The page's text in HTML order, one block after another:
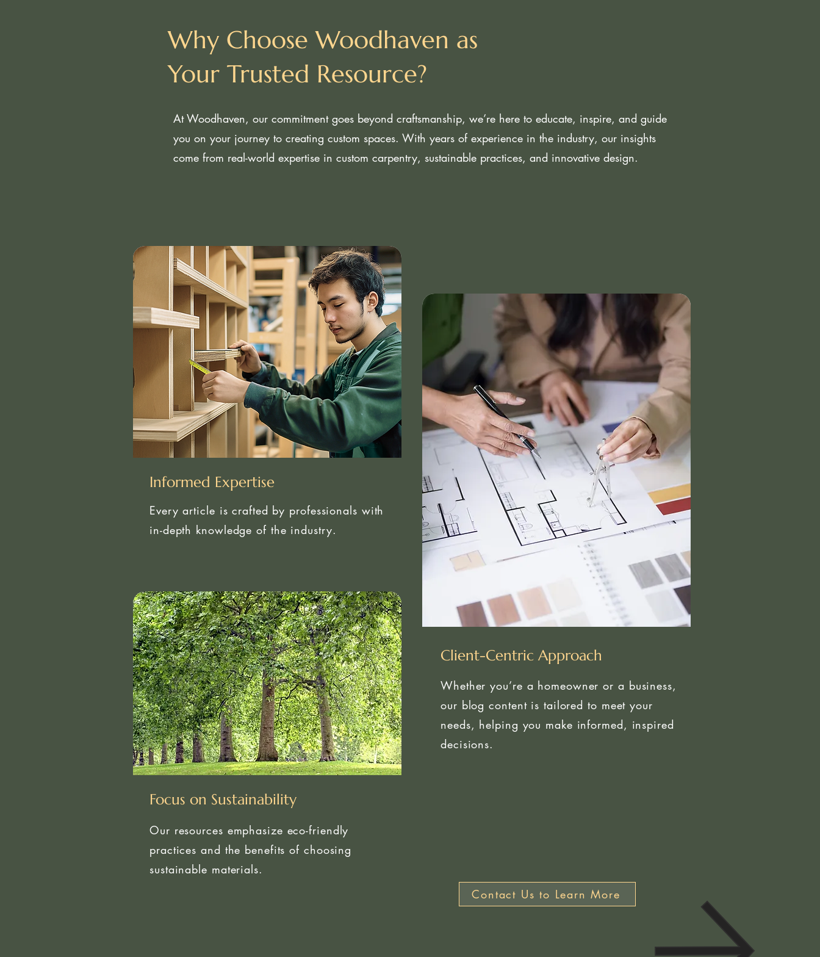
Why Choose Woodhaven as
Your Trusted Resource?
At Woodhaven, our commitment goes beyond craftsmanship, we’re here to educate, inspire, and guide
you on your journey to creating custom spaces. With years of experience in the industry, our insights
come from real-world expertise in custom carpentry, sustainable practices, and innovative design.
Informed Expertise
Every article is crafted by professionals with
in-depth knowledge of the industry.
Focus on Sustainability
Our resources emphasize eco-friendly
practices and the benefits of choosing
sustainable materials.
Client-Centric Approach
Whether you’re a homeowner or a business,
our blog content is tailored to meet your
needs, helping you make informed, inspired
decisions.
Contact Us to Learn More